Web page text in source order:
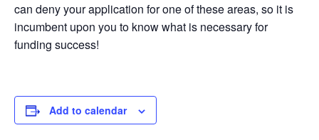
can deny your application for one of these areas, so it is
incumbent upon you to know what is necessary for
funding success!
Add to calendar